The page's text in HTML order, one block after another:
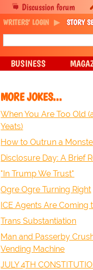
MORE JOKES...
When You Are Too Old
Yeats)
How to Outrun a
Disclosure Day: A Brief
"In Trump We Trust"
Ogre Ogre Turning Right
ICE Agents Are Coming
Trans Substantiation
Man and Passerby
Vending Machine
JULY 4TH
Discussion forum
WRITERS' LOGIN STORY
BUSINESS